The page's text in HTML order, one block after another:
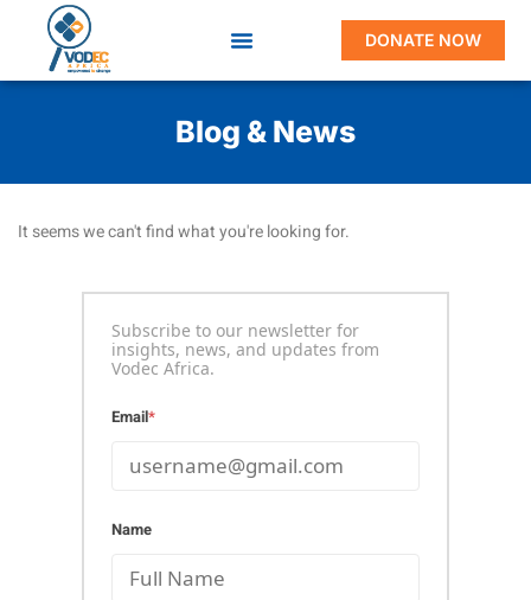
DONATE NOW
Blog & News
It seems we can't find what you're looking for.
Subscribe to our newsletter for
insights, news, and updates from
Vodec Africa.
Email*
Name